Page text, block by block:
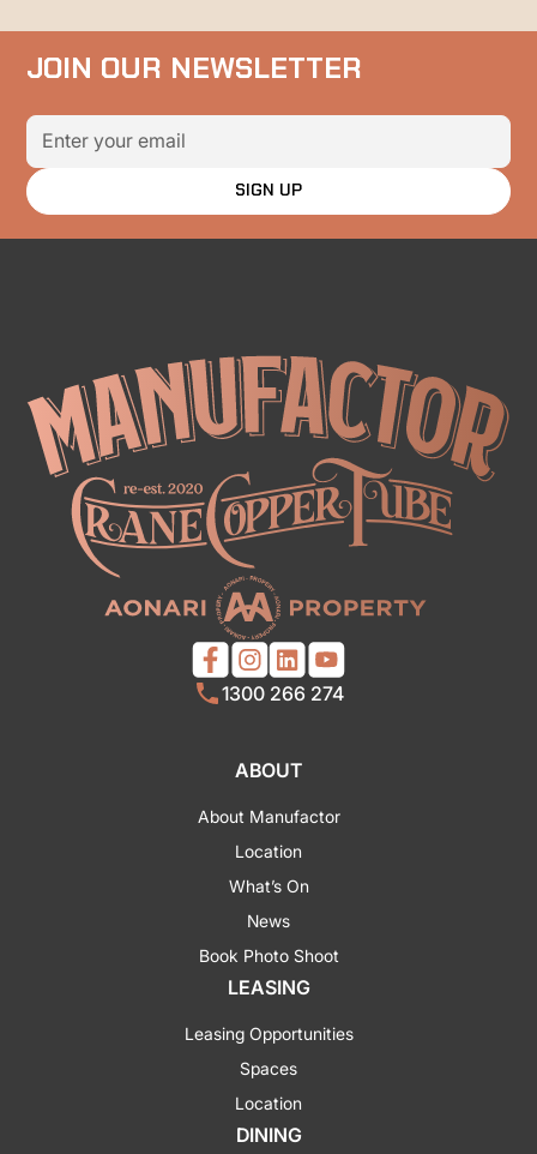
JOIN OUR NEWSLETTER
1300 266 274
ABOUT
About Manufactor
Location
What’s On
News
Book Photo Shoot
LEASING
Leasing Opportunities
Spaces
Location
DINING